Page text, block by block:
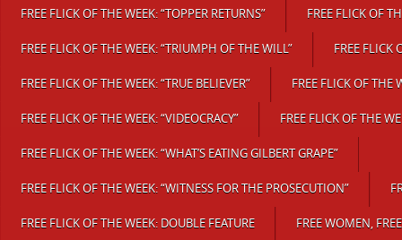
FREE FLICK OF THE WEEK: “TOPPER RETURNS” FREE FLICK OF
FREE FLICK OF THE WEEK: “TRIUMPH OF THE WILL” FREE FLICK
FREE FLICK OF THE WEEK: “TRUE BELIEVER” FREE FLICK OF THE
FREE FLICK OF THE WEEK: “VIDEOCRACY” FREE FLICK OF THE
FREE FLICK OF THE WEEK: “WHAT’S EATING GILBERT GRAPE”
FREE FLICK OF THE WEEK: “WITNESS FOR THE PROSECUTION”
FREE FLICK OF THE WEEK: DOUBLE FEATURE FREE WOMEN,